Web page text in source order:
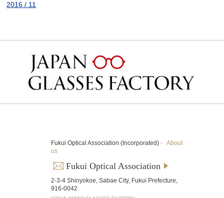
2016 / 11
Fukui Optical Association (Incorporated) - About
us
Fukui Optical Association
2-3-4 Shinyokoe, Sabae City, Fukui Prefecture,
916-0042